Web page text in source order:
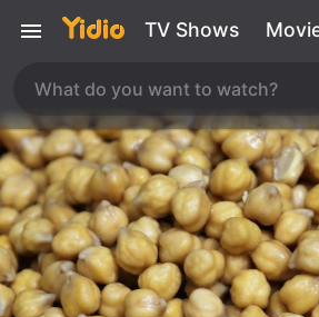
TV Shows